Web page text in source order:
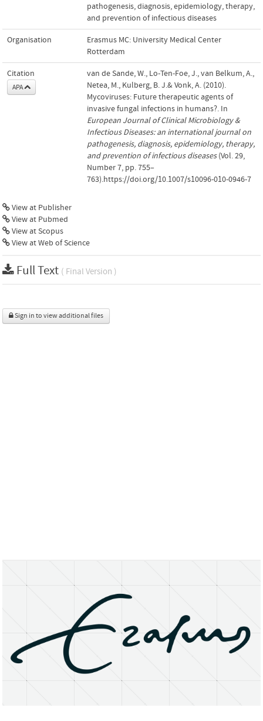
pathogenesis, diagnosis, epidemiology, therapy,
and prevention of infectious diseases
Organisation
Erasmus MC: University Medical Center
Rotterdam
Citation
APA
van de Sande, W., Lo-Ten-Foe, J., van Belkum, A.,
Netea, M., Kulberg, B. J.& Vonk, A. (2010).
Mycoviruses: Future therapeutic agents of
invasive fungal infections in humans?. In
European Journal of Clinical Microbiology &
Infectious Diseases: an international journal on
pathogenesis, diagnosis, epidemiology, therapy,
and prevention of infectious diseases(Vol. 29,
Number 7, pp. 755–
763).https://doi.org/10.1007/s10096-010-0946-7
View at Publisher
View at Pubmed
View at Scopus
View at Web of Science
Full Text ( Final Version )
Sign in to view additional files